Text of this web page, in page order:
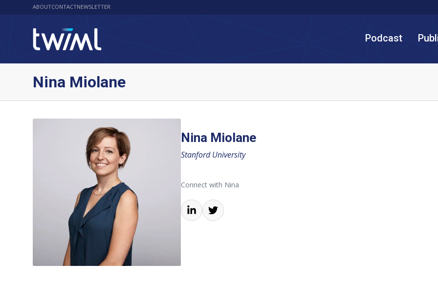
ABOUTCONTACTNEWSLETTER
Podcast
Nina Miolane
Nina Miolane
Stanford University
Connect with Nina